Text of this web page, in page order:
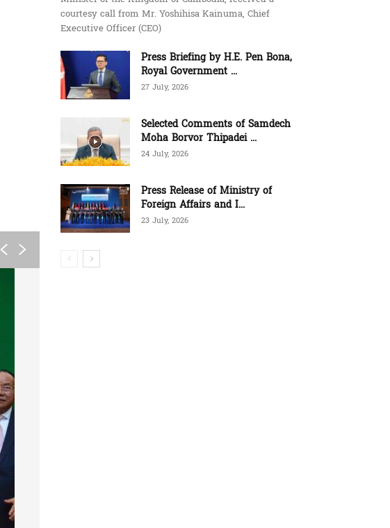
courtesy call from Mr. Yoshihisa Kainuma, Chief
Executive Officer (CEO)
Press Briefing by H.E. Pen Bona,
Royal Government ...
27 July, 2026
Selected Comments of Samdech
Moha Borvor Thipadei ...
24 July, 2026
Press Release of Ministry of
Foreign Affairs and I...
23 July, 2026